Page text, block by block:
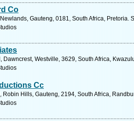
Co
Gauteng, 0181, South Africa, Pretoria.
Dawncrest, Westville, 3629, South Africa,
Cc
Robin Hills, Gauteng, 2194, South Africa,